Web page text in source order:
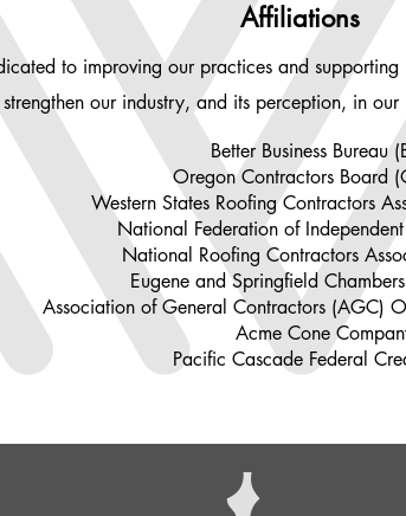
Affiliations
to improving our practices and
our industry, and its perception, in
Better Business Bureau
Oregon Contractors Board
Western States Roofing Contractors
National Federation of Independent
National Roofing Contractors
Eugene and Springfield
Association of General Contractors (AGC)
Acme Cone
Pacific Cascade Federal